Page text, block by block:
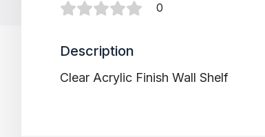
0
Description
Clear Acrylic Finish Wall Shelf